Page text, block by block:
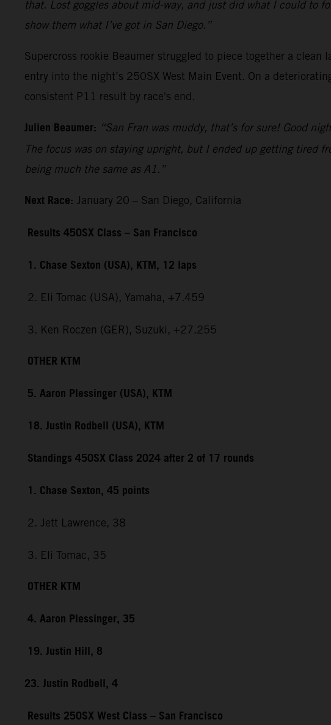
that. Lost goggles about mid-way, and just did what I could to
show them what I’ve got in San Diego.”
Supercross rookie Beaumer struggled to piece together a
entry into the night’s 250SX West Main Event. On a
consistent P11 result by race's end.
Julien Beaumer: “San Fran was muddy, that’s for sure! Good
The focus was on staying upright, but I ended up getting tired
being much the same as A1.”
Next Race: January 20 – San Diego, California
Results 450SX Class – San Francisco
1. Chase Sexton (USA), KTM, 12 laps
2. Eli Tomac (USA), Yamaha, +7.459
3. Ken Roczen (GER), Suzuki, +27.255
OTHER KTM
5. Aaron Plessinger (USA), KTM
18. Justin Rodbell (USA), KTM
Standings 450SX Class 2024 after 2 of 17 rounds
1. Chase Sexton, 45 points
2. Jett Lawrence, 38
3. Eli Tomac, 35
OTHER KTM
4. Aaron Plessinger, 35
19. Justin Hill, 8
23. Justin Rodbell, 4
Results 250SX West Class – San Francisco